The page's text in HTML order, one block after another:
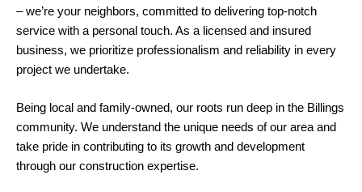
– we’re your neighbors, committed to delivering top-notch
service with a personal touch. As a licensed and insured
business, we prioritize professionalism and reliability in every
project we undertake.
Being local and family-owned, our roots run deep in the Billings
community. We understand the unique needs of our area and
take pride in contributing to its growth and development
through our construction expertise.